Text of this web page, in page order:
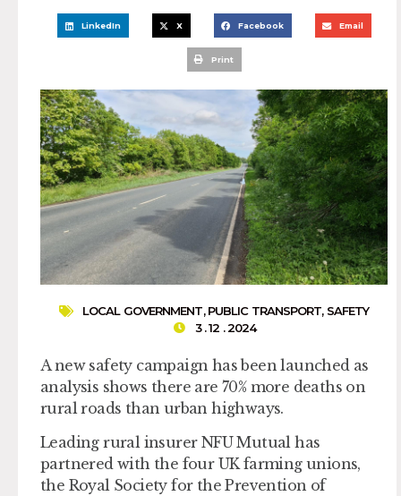
LinkedIn X Facebook Email
Print
LOCAL GOVERNMENT,PUBLIC TRANSPORT, SAFETY
3 . 12 . 2024
A new safety campaign has been launched as
analysis shows there are 70% more deaths on
rural roads than urban highways.
Leading rural insurer NFU Mutual has
partnered with the four UK farming unions,
the Royal Society for the Prevention of